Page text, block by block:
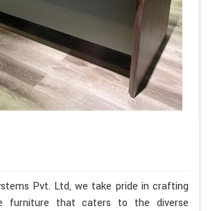
Pvt. Ltd, we take pride in crafting
furniture that caters to the diverse